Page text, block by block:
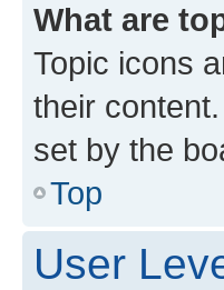
What are
Topic icons
their
set by the
Top
User